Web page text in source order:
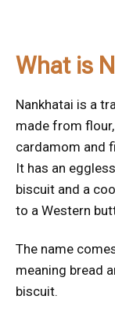
What is
Nankhatai is a
made from
cardamom and
It has an
biscuit and a
to a Western
The name
meaning bread
biscuit.